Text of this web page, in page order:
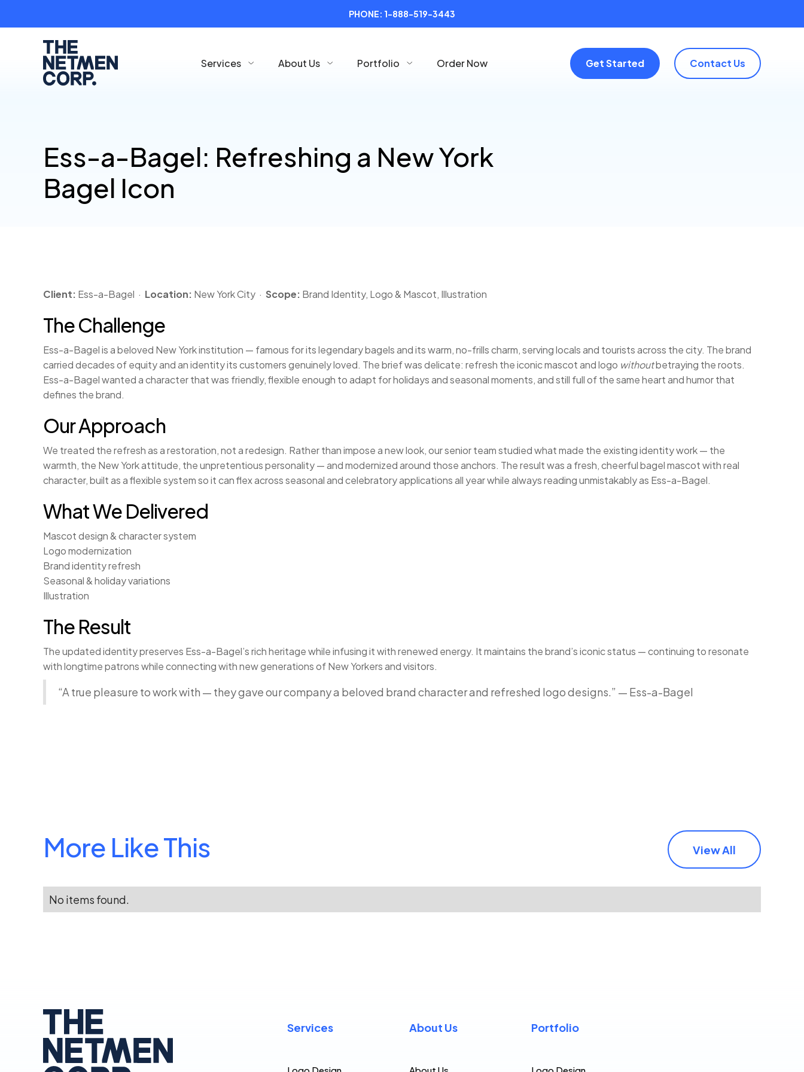
PHONE: 1-888-519-3443
Services About Us Portfolio Order Now Get Started Contact Us
Ess-a-Bagel: Refreshing a New York
Bagel Icon
Client: Ess-a-Bagel · Location: New York City · Scope: Brand Identity, Logo & Mascot, Illustration
The Challenge
Ess-a-Bagel is a beloved New York institution — famous for its legendary bagels and its warm, no-frills charm, serving locals and tourists across the city. The brand
carried decades of equity and an identity its customers genuinely loved. The brief was delicate: refresh the iconic mascot and logo withoutbetraying the roots.
Ess-a-Bagel wanted a character that was friendly, flexible enough to adapt for holidays and seasonal moments, and still full of the same heart and humor that
defines the brand.
Our Approach
We treated the refresh as a restoration, not a redesign. Rather than impose a new look, our senior team studied what made the existing identity work — the
warmth, the New York attitude, the unpretentious personality — and modernized around those anchors. The result was a fresh, cheerful bagel mascot with real
character, built as a flexible system so it can flex across seasonal and celebratory applications all year while always reading unmistakably as Ess-a-Bagel.
What We Delivered
Mascot design & character system
Logo modernization
Brand identity refresh
Seasonal & holiday variations
Illustration
The Result
The updated identity preserves Ess-a-Bagel’s rich heritage while infusing it with renewed energy. It maintains the brand’s iconic status — continuing to resonate
with longtime patrons while connecting with new generations of New Yorkers and visitors.
“A true pleasure to work with — they gave our company a beloved brand character and refreshed logo designs.” — Ess-a-Bagel
More Like This View All
No items found.
Services About Us Portfolio